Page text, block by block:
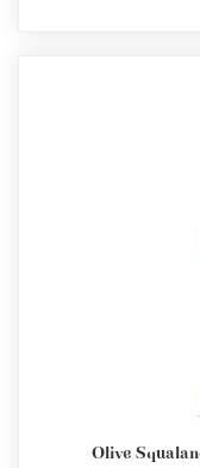
Olive